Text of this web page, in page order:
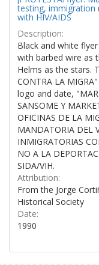
testing, immigration
with HIV/AIDS
Description:
Black and white
with barbed wire as
Helms as the stars.
CONTRA LA
logo and date,
SANSOME Y
OFICINAS DE LA
MANDATORIA DEL
INMIGRATORIAS
NO A LA
SIDA/VIH.
Attribution:
From the Jorge
Historical Society
Date:
1990